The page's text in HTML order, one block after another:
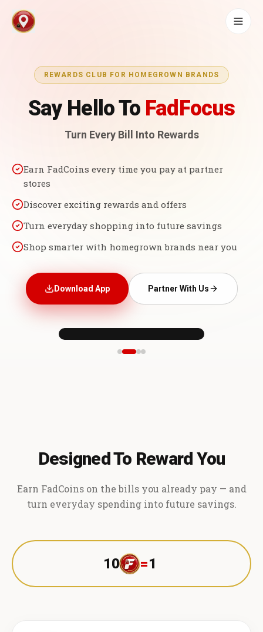
REWARDS CLUB FOR HOMEGROWN BRANDS
Say Hello To FadFocus
Turn Every Bill Into Rewards
Earn FadCoins every time you pay at partner
stores
Discover exciting rewards and offers
Turn everyday shopping into future savings
Shop smarter with homegrown brands near you
Download App Partner With Us
Designed To Reward You
Earn FadCoins on the bills you already pay — and
turn everyday spending into future savings.
10 =1 ₹